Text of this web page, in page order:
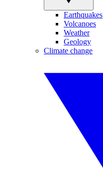
Earthquakes
Volcanoes
Weather
Geology
Climate change